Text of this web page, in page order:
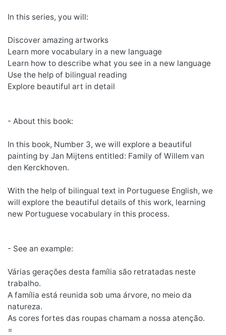
In this series, you will:
Discover amazing artworks
Learn more vocabulary in a new language
Learn how to describe what you see in a new language
Use the help of bilingual reading
Explore beautiful art in detail
- About this book:
In this book, Number 3, we will explore a beautiful
painting by Jan Mijtens entitled: Family of Willem van
den Kerckhoven.
With the help of bilingual text in Portuguese English, we
will explore the beautiful details of this work, learning
new Portuguese vocabulary in this process.
- See an example:
Várias gerações desta família são retratadas neste
trabalho.
A família está reunida sob uma árvore, no meio da
natureza.
As cores fortes das roupas chamam a nossa atenção.
=